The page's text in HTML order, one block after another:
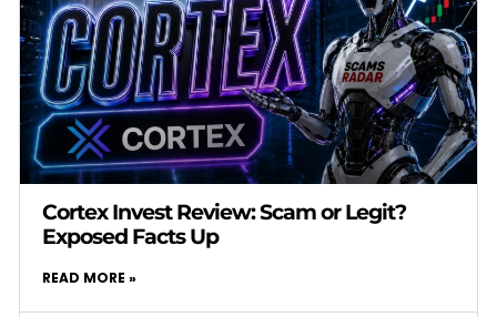
Cortex Invest Review: Scam or Legit?
Exposed Facts Up
READ MORE »